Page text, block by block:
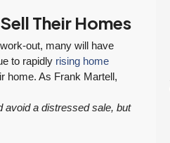
Their Homes
out, many will have
to rapidly rising home
home. As Frank Martell,
avoid a distressed sale, but